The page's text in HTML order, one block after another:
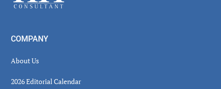
COMPANY
About Us
2026 Editorial Calendar